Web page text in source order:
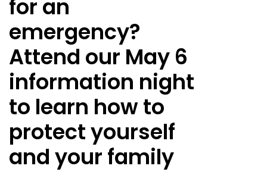
for an
emergency?
Attend our May 6
information night
to learn how to
protect yourself
and your family